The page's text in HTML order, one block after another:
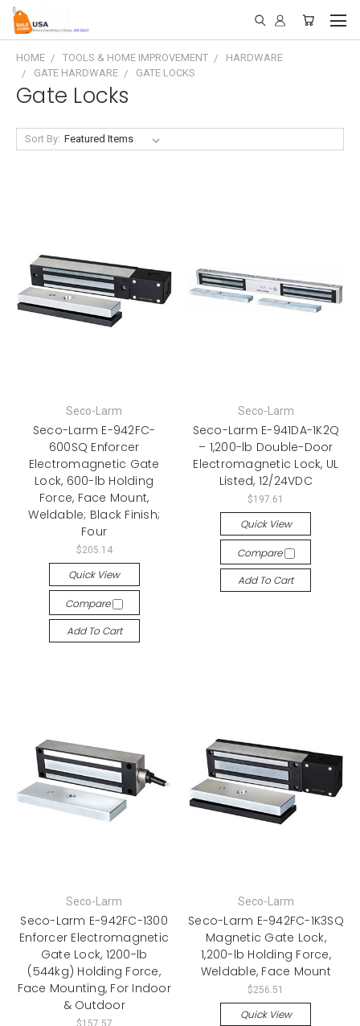
HOME TOOLS & HOME IMPROVEMENT
HARDWARE
GATE HARDWARE
GATE LOCKS
Gate Locks
Sort By:
Seco-Larm
Seco-Larm E-942FC-
600SQ Enforcer
Electromagnetic Gate
Lock, 600-lb Holding
Force, Face Mount,
Weldable; Black Finish;
Four
$205.14
Quick View
Compare
Add To Cart
Seco-Larm
Seco-Larm E-941DA-1K2Q
– 1,200-lb Double-Door
Electromagnetic Lock, UL
Listed, 12/24VDC
$197.61
Quick View
Compare
Add To Cart
Seco-Larm
Seco-Larm E-942FC-1300
Enforcer Electromagnetic
Gate Lock, 1200-lb
(544kg) Holding Force,
Face Mounting, For Indoor
& Outdoor
Seco-Larm
Seco-Larm E-942FC-1K3SQ
Magnetic Gate Lock,
1,200-lb Holding Force,
Weldable, Face Mount
$256.51
Quick View